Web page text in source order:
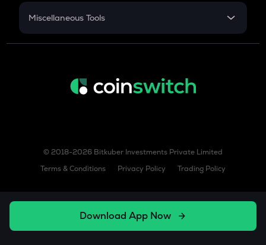
Download App Now
Miscellaneous Tools
Inflation
© 2018-2026 Bitkuber Investments Private Limited
Terms & Conditions
Privacy Policy Trading Policy